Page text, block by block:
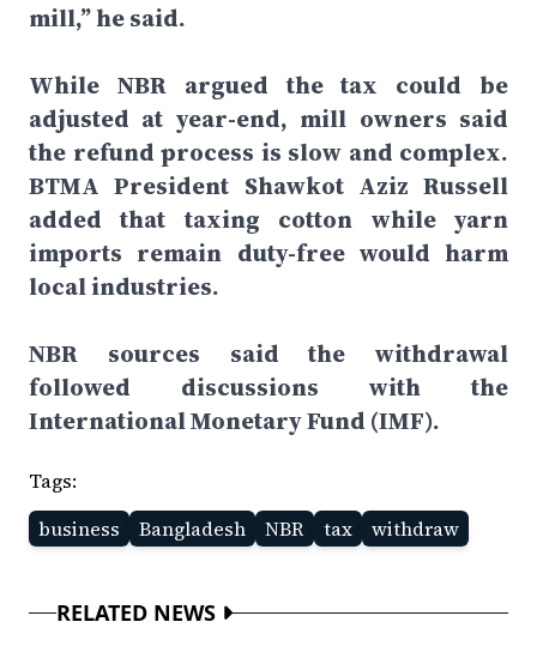
mill,” he said.
While NBR argued the tax could be
adjusted at year-end, mill owners said
the refund process is slow and complex.
BTMA President Shawkot Aziz Russell
added that taxing cotton while yarn
imports remain duty-free would harm
local industries.
NBR sources said the withdrawal
followed discussions with the
International Monetary Fund (IMF).
Tags:
business
Bangladesh NBR tax withdraw
RELATED NEWS